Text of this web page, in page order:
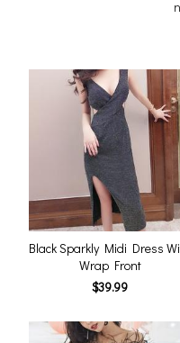
Black Sparkly Midi Dress
Wrap Front
$39.99